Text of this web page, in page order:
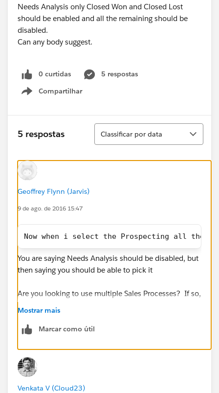
Needs Analysis only Closed Won and Closed Lost
should be enabled and all the remaining should be
disabled.
Can any body suggest.
0 curtidas
5 respostas
Compartilhar
Show menu
5 respostas
Classificar
Classificar por data
Geoffrey Flynn (Jarvis)
9 de ago. de 2016 15:47
Now when i select the Prospecting all the
You are saying Needs Analysis should be disabled, but
then saying you should be able to pick it
Are you looking to use multiple Sales Processes? If so,
does this help:
https://developer.salesforce.com/trailhead/en/admin
rtunities
Mostrar mais
Marcar como útil
Venkata V (Cloud23)